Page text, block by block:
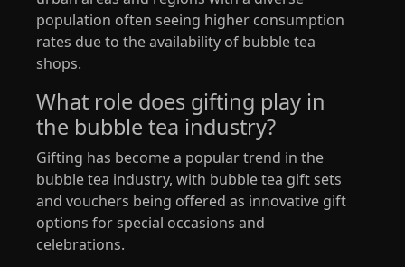
population often seeing higher consumption
rates due to the availability of bubble tea
shops.
What role does gifting play in
the bubble tea industry?
Gifting has become a popular trend in the
bubble tea industry, with bubble tea gift sets
and vouchers being offered as innovative gift
options for special occasions and
celebrations.